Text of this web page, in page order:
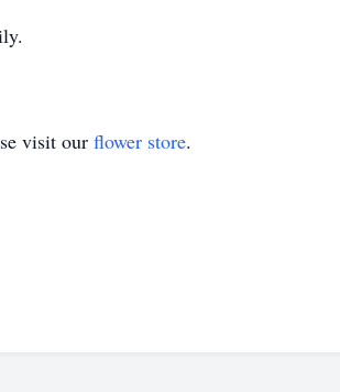
visit our flower store.